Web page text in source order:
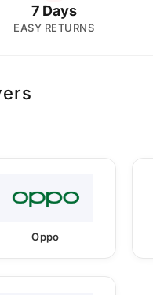
7 Days
EASY RETURNS
Oppo